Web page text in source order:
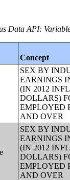
Data API:
Concept
SEX BY
EARNINGS
(IN 2012
DOLLARS)
EMPLOYED
AND OVER
SEX BY
EARNINGS
(IN 2012
DOLLARS)
EMPLOYED
AND OVER